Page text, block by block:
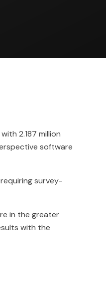
2.187 million
software
survey-
in the greater
with the